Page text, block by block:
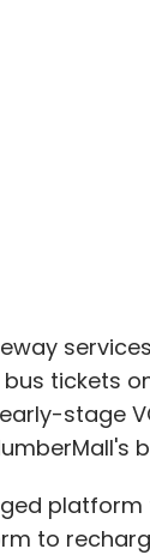
tickets
stage
to